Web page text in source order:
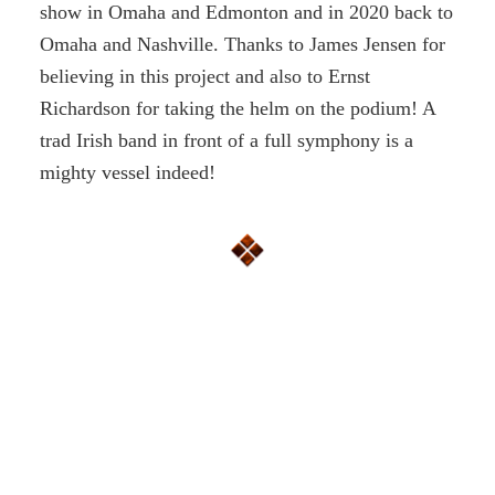
show in Omaha and Edmonton and in 2020 back to
Omaha and Nashville. Thanks to James Jensen for
believing in this project and also to Ernst
Richardson for taking the helm on the podium! A
trad Irish band in front of a full symphony is a
mighty vessel indeed!